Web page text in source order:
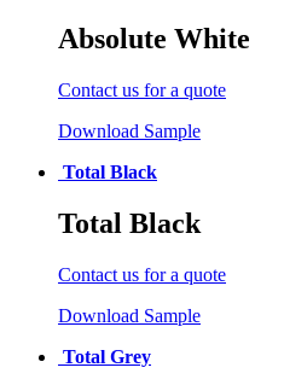
Absolute White
Contact us for a quote
Download Sample
Total Black
Total Black
Contact us for a quote
Download Sample
Total Grey